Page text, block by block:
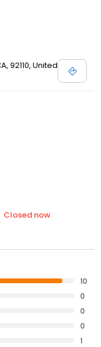
92110, United
Closed now
10
0
0
0
1